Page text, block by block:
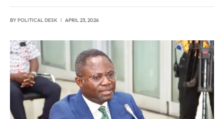
BYPOLITICAL DESK APRIL 23, 2026